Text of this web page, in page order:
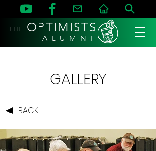
THE OPTIMISTS
A L U M N I
GALLERY
BACK